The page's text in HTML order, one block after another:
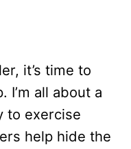
it’s time to
I’m all about a
to exercise
help hide the